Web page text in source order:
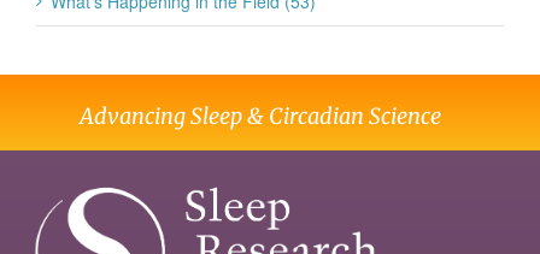
Advancing Sleep & Circadian Science